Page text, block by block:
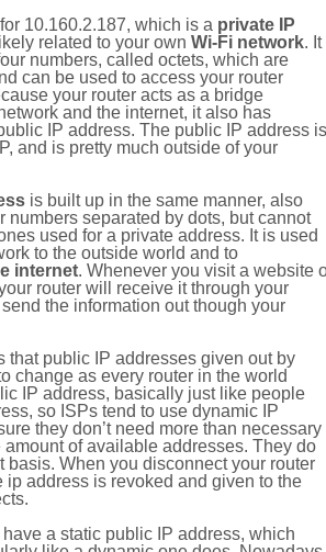
10.160.2.187, which is a private IP
related to your own Wi-Fi network. It
numbers, called octets, which are
can be used to access your router
your router acts as a bridge
and the internet, it also has
IP address. The public IP address is
and is pretty much outside of your
is built up in the same manner, also
numbers separated by dots, but cannot
used for a private address. It is used
to the outside world and to
internet. Whenever you visit a website
router will receive it through your
the information out though your
that public IP addresses given out by
change as every router in the world
IP address, basically just like people
so ISPs tend to use dynamic IP
they don’t need more than necessary
amount of available addresses. They do
basis. When you disconnect your router
ip address is revoked and given to the
have a static public IP address, which